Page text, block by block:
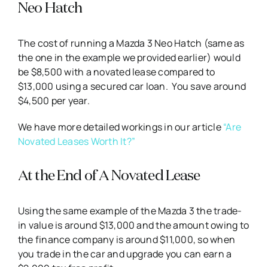
Neo Hatch
The cost of running a Mazda 3 Neo Hatch (same as
the one in the example we provided earlier) would
be $8,500 with a novated lease compared to
$13,000 using a secured car loan. You save around
$4,500 per year.
We have more detailed workings in our article“Are
Novated Leases Worth It?”
At the End of A Novated Lease
Using the same example of the Mazda 3 the trade-
in value is around $13,000 and the amount owing to
the finance company is around $11,000, so when
you trade in the car and upgrade you can earn a